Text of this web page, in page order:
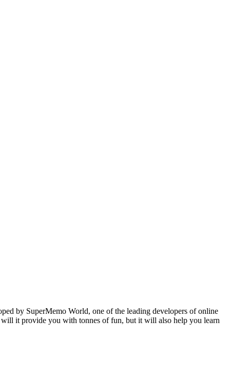
by SuperMemo World, one of the leading developers of online
it provide you with tonnes of fun, but it will also help you learn